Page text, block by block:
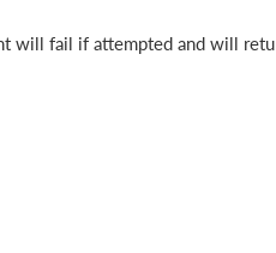
will fail if attempted and will